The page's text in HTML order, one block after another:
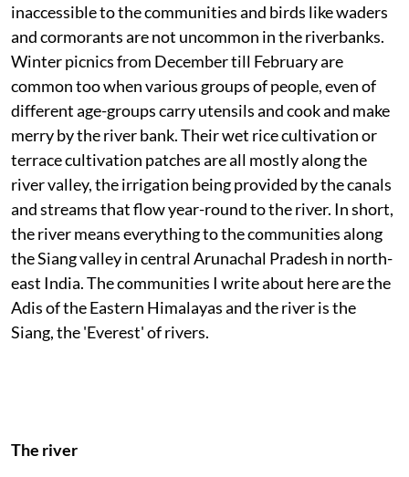
inaccessible to the communities and birds like waders
and cormorants are not uncommon in the riverbanks.
Winter picnics from December till February are
common too when various groups of people, even of
different age-groups carry utensils and cook and make
merry by the river bank. Their wet rice cultivation or
terrace cultivation patches are all mostly along the
river valley, the irrigation being provided by the canals
and streams that flow year-round to the river. In short,
the river means everything to the communities along
the Siang valley in central Arunachal Pradesh in north-
east India. The communities I write about here are the
Adis of the Eastern Himalayas and the river is the
Siang, the 'Everest' of rivers.
The river